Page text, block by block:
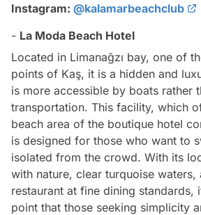
Instagram: @kalamarbeachclub
- La Moda Beach Hotel
Located in Limanağzı bay, one of
points of Kaş, it is a hidden and
is more accessible by boats rather
transportation. This facility, which
beach area of the boutique hotel
is designed for those who want to
isolated from the crowd. With its
with nature, clear turquoise waters,
restaurant at fine dining standards,
point that those seeking simplicity